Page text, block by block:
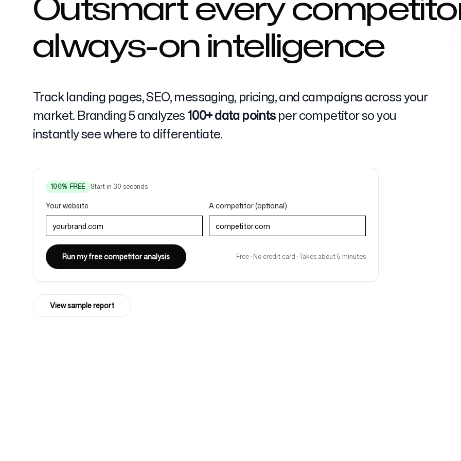
Pricing Help Center
Free Tools FAQ
Contact
Login Sign up
always-on intelligence
Track landing pages, SEO, messaging, pricing, and campaigns across your
market. Branding 5 analyzes100+ data pointsper competitor so you
instantly see where to differentiate.
100% FREE Start in 30 seconds
Your website A competitor (optional)
Run my free competitor analysis Free · No credit card · Takes about 5 minutes
View sample report